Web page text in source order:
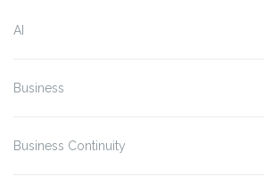
AI
Business
Business Continuity